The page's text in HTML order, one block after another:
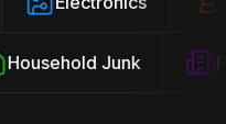
Junk